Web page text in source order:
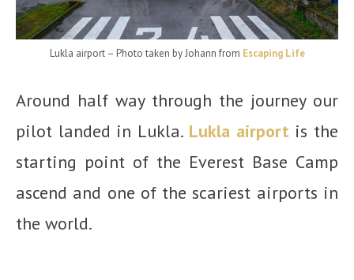
Lukla airport – Photo taken by Johann from Escaping Life
Around half way through the journey our
pilot landed in Lukla. Lukla airportis the
starting point of the Everest Base Camp
ascend and one of the scariest airports in
the world.